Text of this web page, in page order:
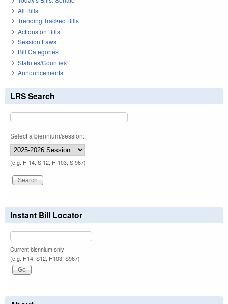
All Bills
Trending Tracked Bills
Actions on Bills
Session Laws
Bill Categories
Statutes/Counties
Announcements
LRS Search
Select a biennium/session:
(e.g. H 14, S 12, H 103, S 967)
Instant Bill Locator
Current biennium only.
(e.g. H14, S12, H103, S967)